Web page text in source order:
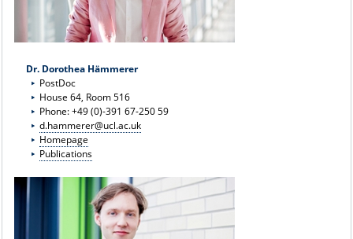
Dr. Dorothea Hämmerer
PostDoc
House 64, Room 516
Phone: +49 (0)-391 67-250 59
d.hammerer@ucl.ac.uk
Homepage
Publications